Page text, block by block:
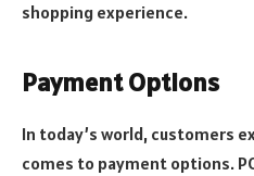
shopping experience.
Payment Options
In today’s world, customers
comes to payment options.